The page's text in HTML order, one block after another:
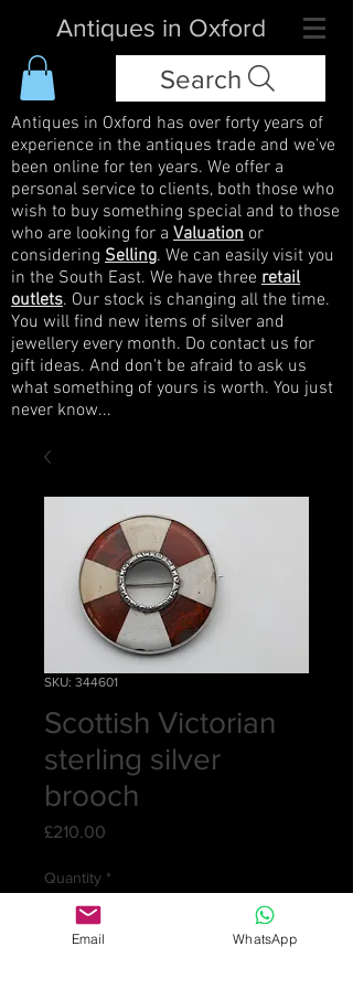
Antiques in Oxford
Search
Antiques in Oxford has over forty years of
experience in the antiques trade and we've
been online for ten years. We offer a
personal service to clients, both those who
wish to buy something special and to those
who are looking for a Valuation or
considering Selling. We can easily visit you
in the South East. We have three retail
outlets. Our stock is changing all the time.
You will find new items of silver and
jewellery every month. Do contact us for
gift ideas. And don't be afraid to ask us
what something of yours is worth. You just
never know...
SKU: 344601
Scottish Victorian
sterling silver
brooch
£210.00
Quantity *
Email WhatsApp